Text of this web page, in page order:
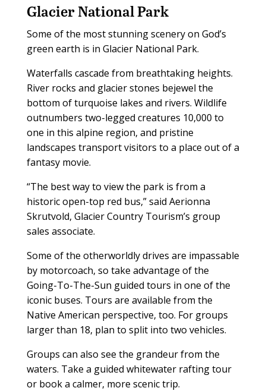
Glacier National Park
Some of the most stunning scenery on God’s
green earth is in Glacier National Park.
Waterfalls cascade from breathtaking heights.
River rocks and glacier stones bejewel the
bottom of turquoise lakes and rivers. Wildlife
outnumbers two-legged creatures 10,000 to
one in this alpine region, and pristine
landscapes transport visitors to a place out of a
fantasy movie.
“The best way to view the park is from a
historic open-top red bus,” said Aerionna
Skrutvold, Glacier Country Tourism’s group
sales associate.
Some of the otherworldly drives are impassable
by motorcoach, so take advantage of the
Going-To-The-Sun guided tours in one of the
iconic buses. Tours are available from the
Native American perspective, too. For groups
larger than 18, plan to split into two vehicles.
Groups can also see the grandeur from the
waters. Take a guided whitewater rafting tour
or book a calmer, more scenic trip.